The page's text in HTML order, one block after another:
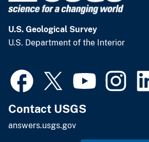
U.S. Geological Survey
U.S. Department of the Interior
Contact USGS
answers.usgs.gov